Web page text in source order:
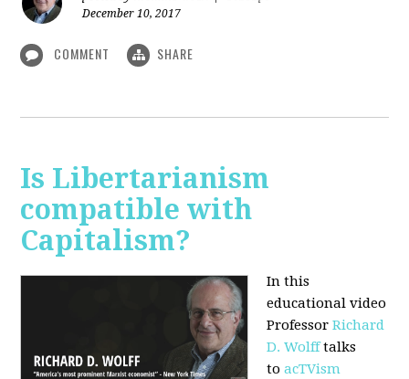
December 10, 2017
COMMENT SHARE
Is Libertarianism
compatible with
Capitalism?
In this
educational video
ProfessorRichard
D. Wolfftalks
to acTVism